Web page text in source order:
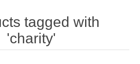
tagged with
'charity'